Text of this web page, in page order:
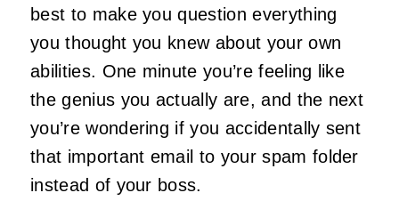
best to make you question everything
you thought you knew about your own
abilities. One minute you’re feeling like
the genius you actually are, and the next
you’re wondering if you accidentally sent
that important email to your spam folder
instead of your boss.